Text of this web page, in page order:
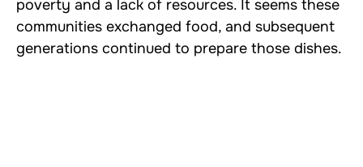
poverty and a lack of resources. It seems these
communities exchanged food, and subsequent
generations continued to prepare those dishes.